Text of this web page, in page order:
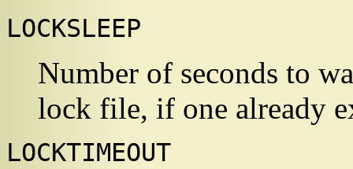
LOCKSLEEP
Number of seconds to
lock file, if one already
LOCKTIMEOUT